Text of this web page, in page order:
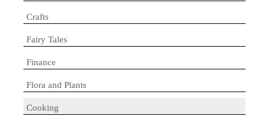
Crafts
Fairy Tales
Finance
Flora and Plants
Cooking